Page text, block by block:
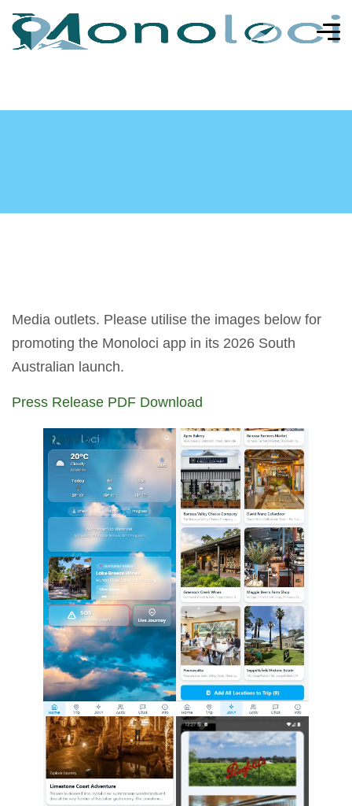
Media outlets. Please utilise the images below for
promoting the Monoloci app in its 2026 South
Australian launch.
Press Release PDF Download